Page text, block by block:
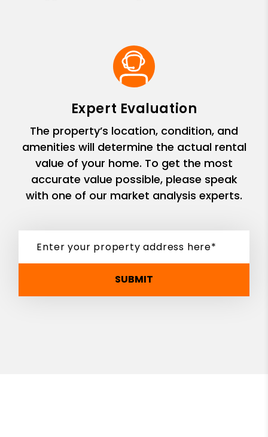
Expert Evaluation
The property’s location, condition, and
amenities will determine the actual rental
value of your home. To get the most
accurate value possible, please speak
with one of our market analysis experts.
SUBMIT